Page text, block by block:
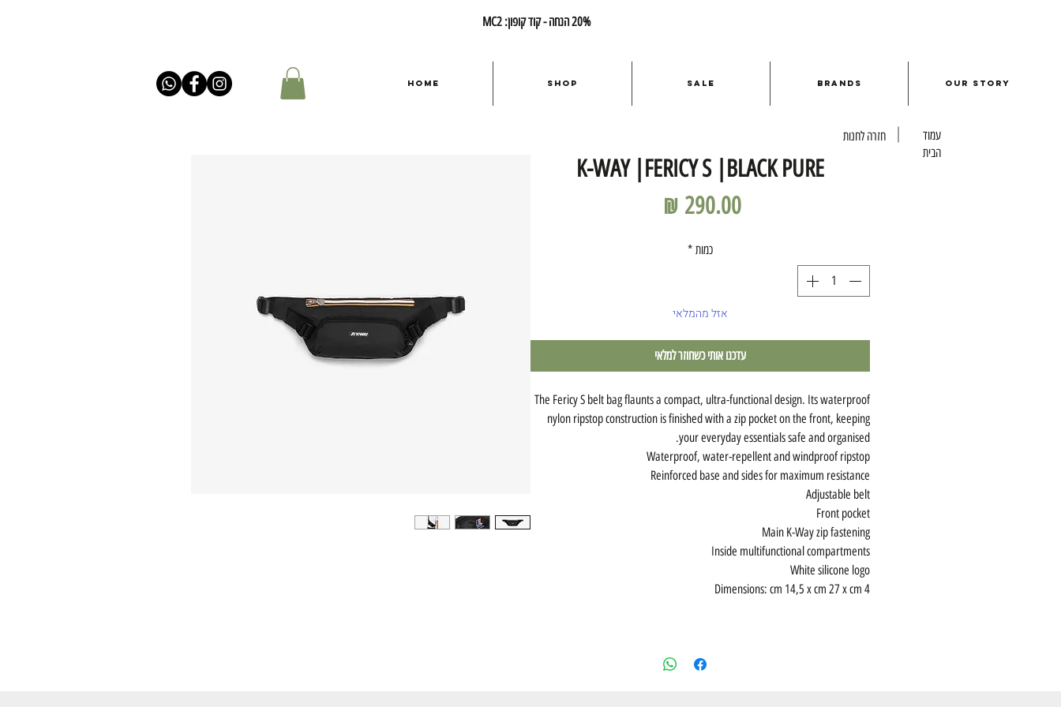
עמוד
הבית
חזרה לחנות
K-WAY |FERICY S |BLACK PURE
כמות *
אזל מהמלאי
עדכנו אותי כשחוזר למלאי
The Fericy S belt bag flaunts a compact, ultra-functional design. Its waterproof
nylon ripstop construction is finished with a zip pocket on the front, keeping
your everyday essentials safe and organised.
Waterproof, water-repellent and windproof ripstop
Reinforced base and sides for maximum resistance
Adjustable belt
Front pocket
Main K-Way zip fastening
Inside multifunctional compartments
White silicone logo
Dimensions: cm 14,5 x cm 27 x cm 4
20% הנחה - קוד קופון: MC2
Home Shop Sale Brands Our Story